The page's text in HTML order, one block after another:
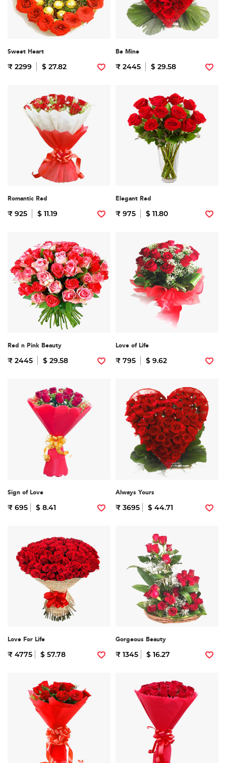
Sweet Heart
₹ 2299 $ 27.82
Be Mine
₹ 2445 $ 29.58
Romantic Red
₹ 925 $ 11.19
Elegant Red
₹ 975 $ 11.80
Red n Pink Beauty
₹ 2445 $ 29.58
Love of Life
₹ 795 $ 9.62
Sign of Love
₹ 695 $ 8.41
Always Yours
₹ 3695 $ 44.71
Love For Life
₹ 4775 $ 57.78
Gorgeous Beauty
₹ 1345 $ 16.27